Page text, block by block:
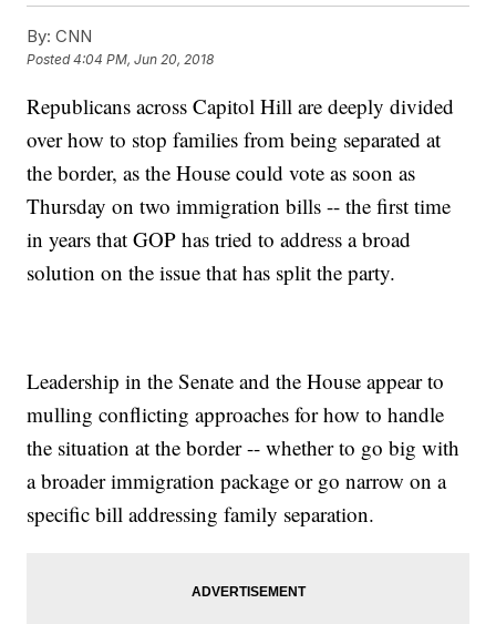
By: CNN
Posted4:04 PM, Jun 20, 2018
Republicans across Capitol Hill are deeply divided
over how to stop families from being separated at
the border, as the House could vote as soon as
Thursday on two immigration bills -- the first time
in years that GOP has tried to address a broad
solution on the issue that has split the party.
Leadership in the Senate and the House appear to
mulling conflicting approaches for how to handle
the situation at the border -- whether to go big with
a broader immigration package or go narrow on a
specific bill addressing family separation.